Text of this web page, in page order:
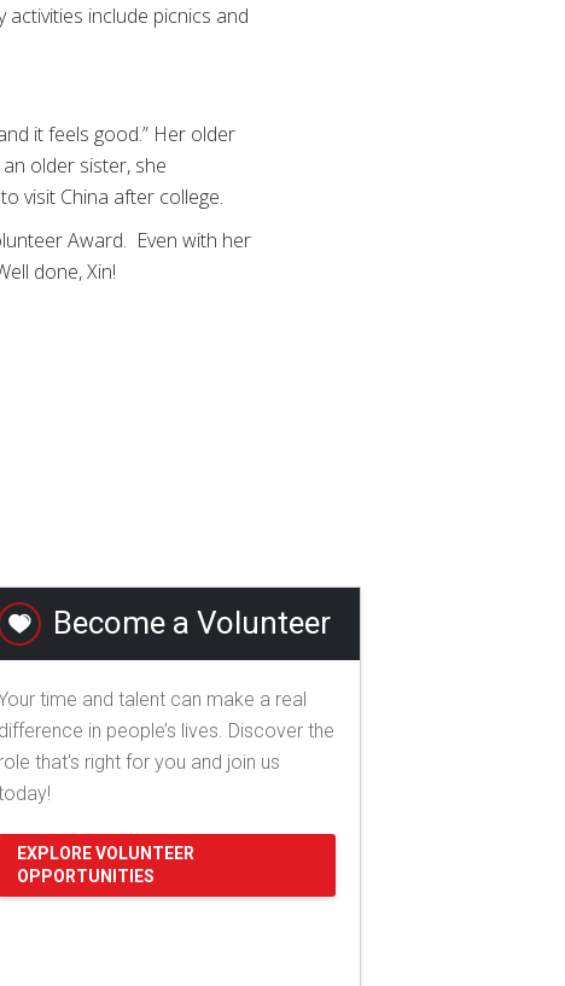
include picnics and
it feels good.” Her older
older sister, she
visit China after college.
Award. Even with her
done, Xin!
Become a Volunteer
time and talent can make a real
difference in people’s lives. Discover the
role that's right for you and join us
EXPLORE VOLUNTEER
OPPORTUNITIES